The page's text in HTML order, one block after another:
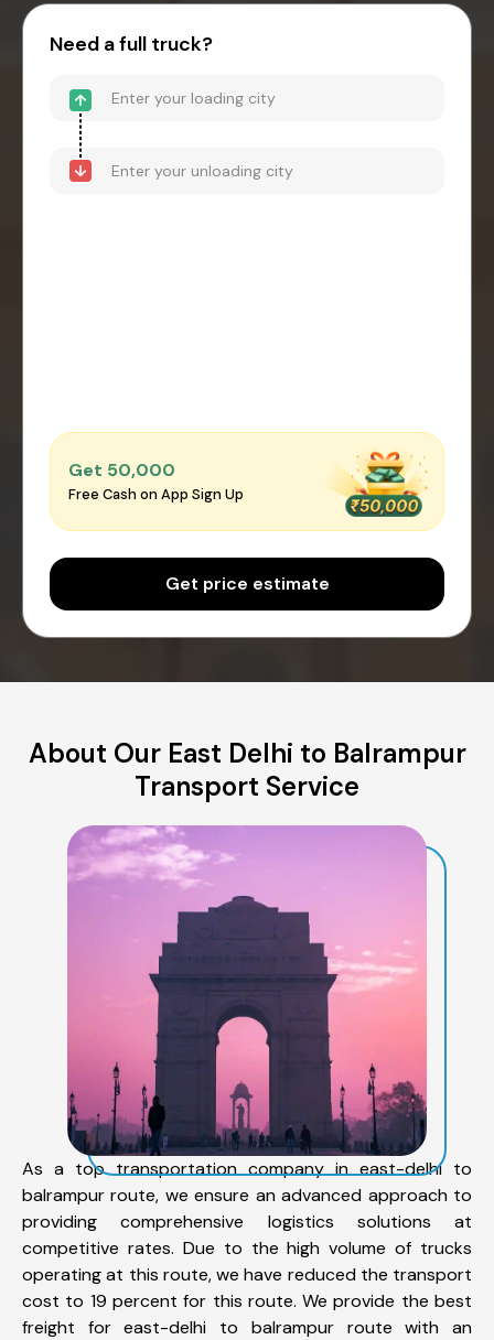
Need a full truck?
Get ₹50,000
Free Cash on App Sign Up
Get price estimate
About Our East Delhi to Balrampur
Transport Service
As a top transportation company in east-delhi to
balrampur route, we ensure an advanced approach to
providing comprehensive logistics solutions at
competitive rates. Due to the high volume of trucks
operating at this route, we have reduced the transport
cost to 19 percent for this route. We provide the best
freight for east-delhi to balrampur route with an